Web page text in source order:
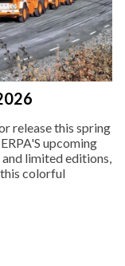
release this spring
upcoming
limited editions,
this colorful